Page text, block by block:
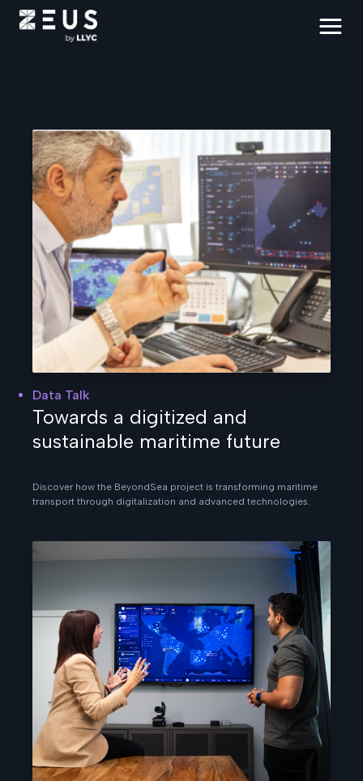
Data Talk
Towards a digitized and
sustainable maritime future
Discover how the BeyondSea project is transforming maritime
transport through digitalization and advanced technologies.